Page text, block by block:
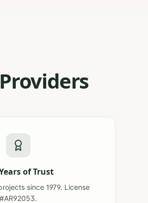
of Trust
since 1979. License
#AR92053.